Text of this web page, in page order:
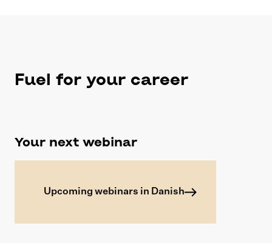
Fuel for your career
Your next webinar
Upcoming webinars in Danish